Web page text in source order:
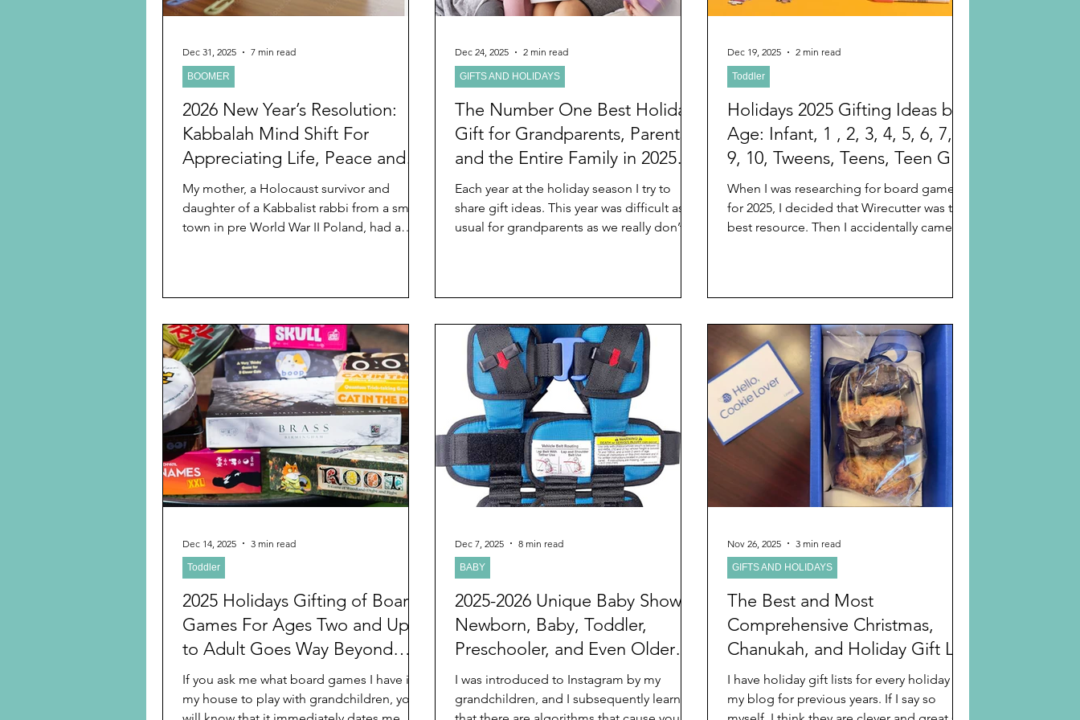
2026 New Year’s Resolution:
Kabbalah Mind Shift For
Appreciating Life, Peace and
Creating Joy From
Disappointment
My mother, a Holocaust survivor and
daughter of a Kabbalist rabbi from a small
town in pre World War II Poland, had a
not know then. I wrote a previous New
Year’s blog about my mother and feelings
of gratitude. Rereading it reminded me of
the wonderful generational life lessons she
instilled in me every day that she
BOOMER
Dec 31, 2025 7 min read
The Number One Best Holiday
Gift for Grandparents, Parents,
and the Entire Family in 2025
and Beyond That Lasts Forever
Each year at the holiday season I try to
share gift ideas. This year was difficult as
usual for grandparents as we really don’t
Grandparents That Are Priceless,
Interesting, and Unusual . This year I have
intentionally waited for the day before
Christmas to post this blog. Hopefully,
your family is together sometime dur
GIFTS AND HOLIDAYS
Dec 24, 2025 2 min read
Holidays 2025 Gifting Ideas by
Age: Infant, 1 , 2, 3, 4, 5, 6, 7, 8,
9, 10, Tweens, Teens, Teen Girls
and Teen Boys (That Any Gen Z
or Gen Alpha Kid teenagers
Will Love) Stocking Stuffers
When I was researching for board games
for 2025, I decided that Wirecutter was the
best resource. Then I accidentally came
this helps finish your last minute Christmas
and Hanukkah and holiday shopping.
From WIRECUTTER: “The best gifts for
kids help them experience the world in
new, exciting ways—and g
Toddler
Dec 19, 2025 2 min read
2025 Holidays Gifting of Board
Games For Ages Two and Up
to Adult Goes Way Beyond
Candyland and Monopoly
If you ask me what board games I have in
my house to play with grandchildren, you
Toddler
Dec 14, 2025 3 min read
2025-2026 Unique Baby Shower,
Newborn, Baby, Toddler,
Preschooler, and Even Older
Ages Christmas and Chanukah
Gifts You May Have Never
I was introduced to Instagram by my
grandchildren, and I subsequently learned
BABY
Dec 7, 2025 8 min read
The Best and Most
Comprehensive Christmas,
Chanukah, and Holiday Gift List
and Ideas For 2025
I have holiday gift lists for every holiday in
my blog for previous years. If I say so
GIFTS AND HOLIDAYS
Nov 26, 2025 3 min read